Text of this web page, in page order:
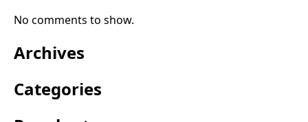
No comments to show.
Archives
Categories